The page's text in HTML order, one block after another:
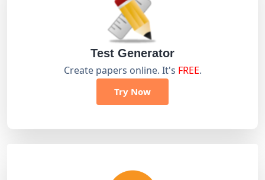
Test Generator
Create papers online. It's FREE.
Try Now